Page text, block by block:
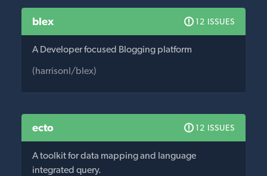
blex 12 ISSUES
A Developer focused Blogging platform
(harrisonl/blex)
ecto 12 ISSUES
A toolkit for data mapping and language
integrated query.